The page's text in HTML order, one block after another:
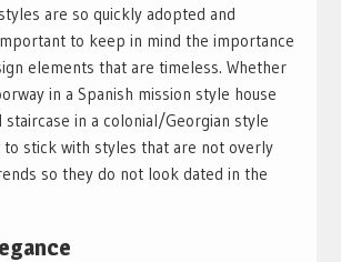
are so quickly adopted and
to keep in mind the importance
elements that are timeless. Whether
in a Spanish mission style house
in a colonial/Georgian style
stick with styles that are not overly
so they do not look dated in the